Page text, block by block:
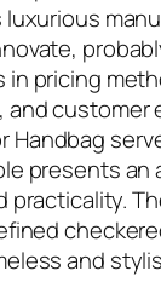
in pricing
and customer
Handbag
presents an
practicality.
and